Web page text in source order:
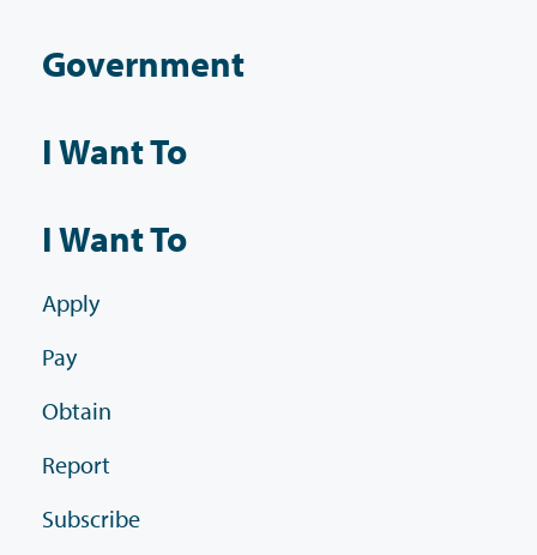
Government
I Want To
I Want To
Apply
Pay
Obtain
Report
Subscribe